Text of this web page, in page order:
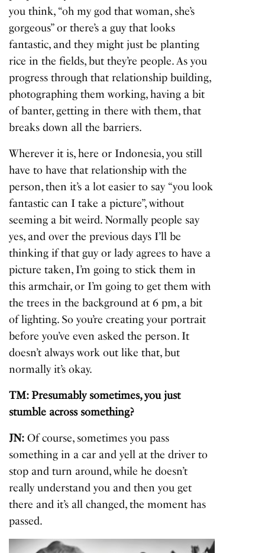
you think, “oh my god that woman, she’s
gorgeous” or there’s a guy that looks
fantastic, and they might just be planting
rice in the fields, but they’re people. As you
progress through that relationship building,
photographing them working, having a bit
of banter, getting in there with them, that
breaks down all the barriers.
Wherever it is, here or Indonesia, you still
have to have that relationship with the
person, then it’s a lot easier to say “you look
fantastic can I take a picture”, without
seeming a bit weird. Normally people say
yes, and over the previous days I’ll be
thinking if that guy or lady agrees to have a
picture taken, I’m going to stick them in
this armchair, or I’m going to get them with
the trees in the background at 6 pm, a bit
of lighting. So you’re creating your portrait
before you’ve even asked the person. It
doesn’t always work out like that, but
normally it’s okay.
TM: Presumably sometimes, you just
stumble across something?
JN: Of course, sometimes you pass
something in a car and yell at the driver to
stop and turn around, while he doesn’t
really understand you and then you get
there and it’s all changed, the moment has
passed.